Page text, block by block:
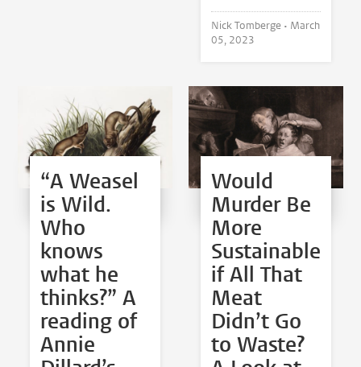
Nick Tomberge • March
05, 2023
“A Weasel
is Wild.
Who
knows
what he
thinks?” A
reading of
Annie
Would
Murder Be
More
Sustainable
if All That
Meat
Didn’t Go
to Waste?